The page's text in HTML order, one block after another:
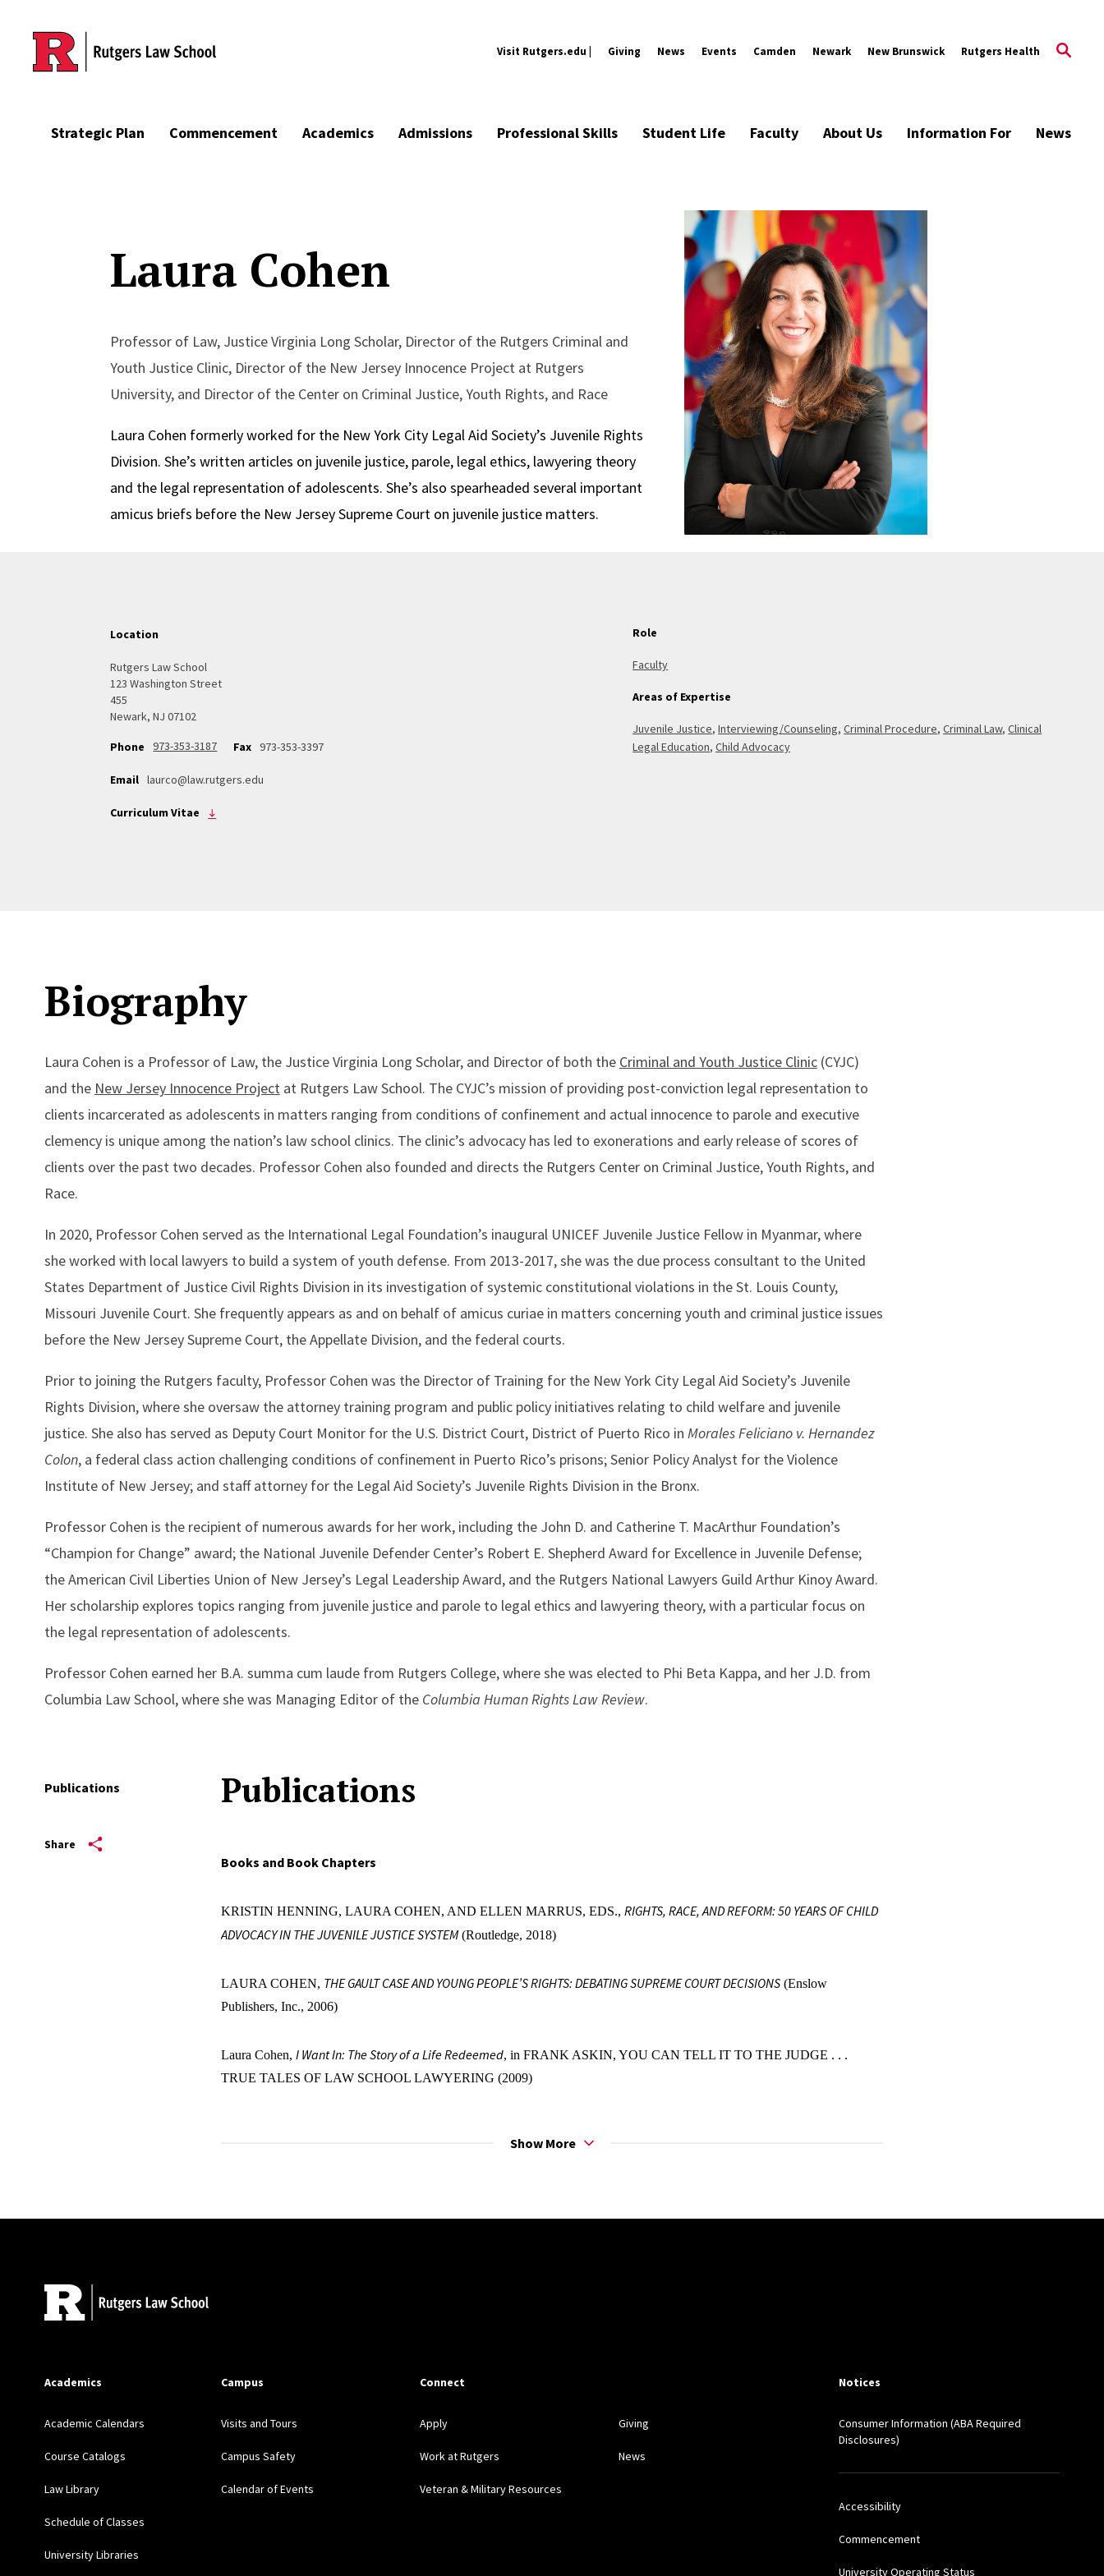
Skip to main content
Visit Rutgers.edu | Giving News Events Camden Newark New Brunswick Rutgers Health
Strategic Plan Commencement Academics Admissions Professional Skills Student Life Faculty About Us Information For News
Laura Cohen
Professor of Law, Justice Virginia Long Scholar, Director of the Rutgers Criminal and
Youth Justice Clinic, Director of the New Jersey Innocence Project at Rutgers
University, and Director of the Center on Criminal Justice, Youth Rights, and Race
Laura Cohen formerly worked for the New York City Legal Aid Society’s Juvenile Rights
Division. She’s written articles on juvenile justice, parole, legal ethics, lawyering theory
and the legal representation of adolescents. She’s also spearheaded several important
amicus briefs before the New Jersey Supreme Court on juvenile justice matters.
Location
Rutgers Law School
123 Washington Street
455
Newark, NJ 07102
Phone 973-353-3187 Fax 973-353-3397
Email laurco@law.rutgers.edu
Curriculum Vitae
Role
Faculty
Areas of Expertise
Juvenile Justice,Interviewing/Counseling,Criminal Procedure,Criminal Law,Clinical
Legal Education,Child Advocacy
Biography
Laura Cohen is a Professor of Law, the Justice Virginia Long Scholar, and Director of both the Criminal and Youth Justice Clinic(CYJC)
and the New Jersey Innocence Projectat Rutgers Law School. The CYJC’s mission of providing post-conviction legal representation to
clients incarcerated as adolescents in matters ranging from conditions of confinement and actual innocence to parole and executive
clemency is unique among the nation’s law school clinics. The clinic’s advocacy has led to exonerations and early release of scores of
clients over the past two decades. Professor Cohen also founded and directs the Rutgers Center on Criminal Justice, Youth Rights, and
Race.
In 2020, Professor Cohen served as the International Legal Foundation’s inaugural UNICEF Juvenile Justice Fellow in Myanmar, where
she worked with local lawyers to build a system of youth defense. From 2013-2017, she was the due process consultant to the United
States Department of Justice Civil Rights Division in its investigation of systemic constitutional violations in the St. Louis County,
Missouri Juvenile Court. She frequently appears as and on behalf of amicus curiae in matters concerning youth and criminal justice issues
before the New Jersey Supreme Court, the Appellate Division, and the federal courts.
Prior to joining the Rutgers faculty, Professor Cohen was the Director of Training for the New York City Legal Aid Society’s Juvenile
Rights Division, where she oversaw the attorney training program and public policy initiatives relating to child welfare and juvenile
justice. She also has served as Deputy Court Monitor for the U.S. District Court, District of Puerto Rico in Morales Feliciano v. Hernandez
Colon, a federal class action challenging conditions of confinement in Puerto Rico’s prisons; Senior Policy Analyst for the Violence
Institute of New Jersey; and staff attorney for the Legal Aid Society’s Juvenile Rights Division in the Bronx.
Professor Cohen is the recipient of numerous awards for her work, including the John D. and Catherine T. MacArthur Foundation’s
“Champion for Change” award; the National Juvenile Defender Center’s Robert E. Shepherd Award for Excellence in Juvenile Defense;
the American Civil Liberties Union of New Jersey’s Legal Leadership Award, and the Rutgers National Lawyers Guild Arthur Kinoy Award.
Her scholarship explores topics ranging from juvenile justice and parole to legal ethics and lawyering theory, with a particular focus on
the legal representation of adolescents.
Professor Cohen earned her B.A. summa cum laude from Rutgers College, where she was elected to Phi Beta Kappa, and her J.D. from
Columbia Law School, where she was Managing Editor of the Columbia Human Rights Law Review.
Publications
Share
Publications
Books and Book Chapters
KRISTIN HENNING, LAURA COHEN, AND ELLEN MARRUS, EDS., RIGHTS, RACE, AND REFORM: 50 YEARS OF CHILD
ADVOCACY IN THE JUVENILE JUSTICE SYSTEM(Routledge, 2018)
LAURA COHEN, THE GAULT CASE AND YOUNG PEOPLE’S RIGHTS: DEBATING SUPREME COURT DECISIONS(Enslow
Publishers, Inc., 2006)
Laura Cohen, I Want In: The Story of a Life Redeemed, in FRANK ASKIN, YOU CAN TELL IT TO THE JUDGE . . .
TRUE TALES OF LAW SCHOOL LAWYERING (2009)
Barriers to Innocence: Identifying, Investigating, and Undoing Wrongful Convictions, 75 RUTGERS L. REV. (2024)
Extend the Guiding Hand: Incarcerated Youth, Law School Clinics, and Expanding Access to Counsel
Freedom’s Road: Youth, Parole, and the Promise of Miller v. Alabama and Graham v. Florida
1031 (2013)
, 66 RUTGERS LAW REVIEW 841 (2014)
Show More
Academics
Academic Calendars
Course Catalogs
Law Library
Schedule of Classes
University Libraries
Campus
Visits and Tours
Campus Safety
Calendar of Events
Connect
Apply
Work at Rutgers
Giving
News
Veteran & Military Resources
Notices
Consumer Information (ABA Required
Disclosures)
Accessibility
Commencement
University Operating Status